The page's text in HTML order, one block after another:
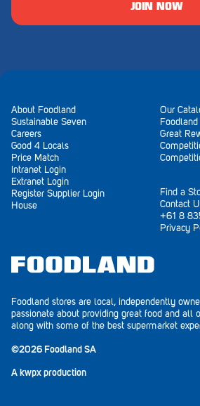
JOIN NOW
About Foodland
Sustainable Seven
Careers
Good 4 Locals
Price Match
Intranet Login
Extranet Login
Register Supplier Login
House
Our
Great
Find a
Contact
+61 8
Privacy
Foodland stores are local, independently
passionate about providing great food and all
along with some of the best supermarket
©2026 Foodland SA
Akwpxproduction